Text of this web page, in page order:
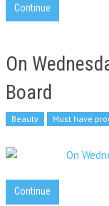
Continue
On
Board
Beauty Must have
Continue